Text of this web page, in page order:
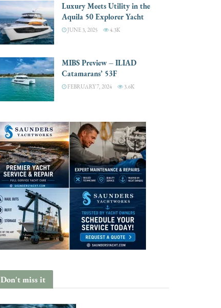
Luxury Meets Utility in the
Aquila 50 Explorer Yacht
JUNE 3, 2025 4.3K
MIBS Preview – ILIAD
Catamarans’ 53F
FEBRUARY 7, 2024 3.6K
Don't miss it